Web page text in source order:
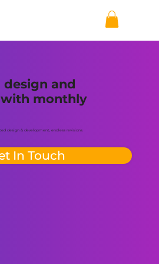
design & development, endless revisions.
and
monthly
In Touch